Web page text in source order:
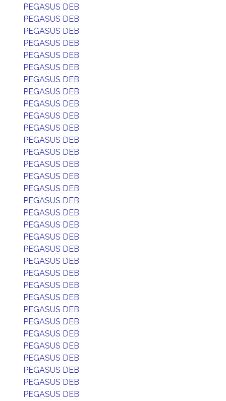
PEGASUS DEB
PEGASUS DEB
PEGASUS DEB
PEGASUS DEB
PEGASUS DEB
PEGASUS DEB
PEGASUS DEB
PEGASUS DEB
PEGASUS DEB
PEGASUS DEB
PEGASUS DEB
PEGASUS DEB
PEGASUS DEB
PEGASUS DEB
PEGASUS DEB
PEGASUS DEB
PEGASUS DEB
PEGASUS DEB
PEGASUS DEB
PEGASUS DEB
PEGASUS DEB
PEGASUS DEB
PEGASUS DEB
PEGASUS DEB
PEGASUS DEB
PEGASUS DEB
PEGASUS DEB
PEGASUS DEB
PEGASUS DEB
PEGASUS DEB
PEGASUS DEB
PEGASUS DEB
PEGASUS DEB